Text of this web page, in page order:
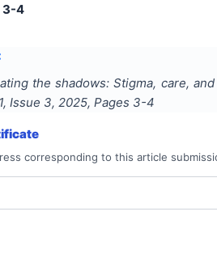
3-4
the shadows: Stigma, care,
, Issue 3, 2025, Pages 3-4
corresponding to this article